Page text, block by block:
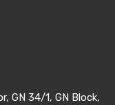
GN 34/1, GN Block,